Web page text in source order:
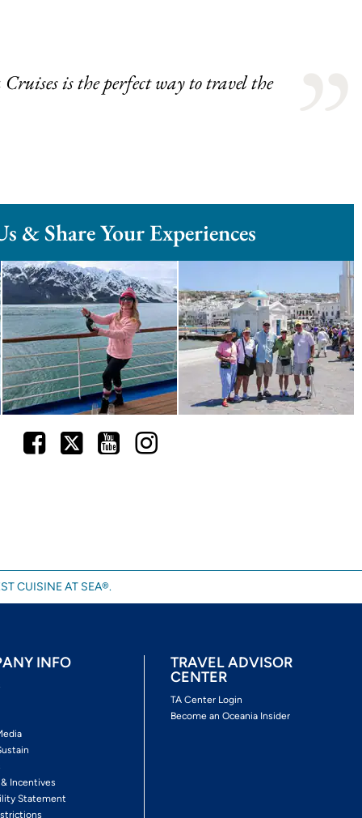
is the perfect way to travel the
& Share Your Experiences
Facebook
TwitterYoutube
CUISINE AT SEA®.
INFO
Incentives
Statement
TRAVEL ADVISOR
CENTER
TA Center Login
Become an Oceania Insider